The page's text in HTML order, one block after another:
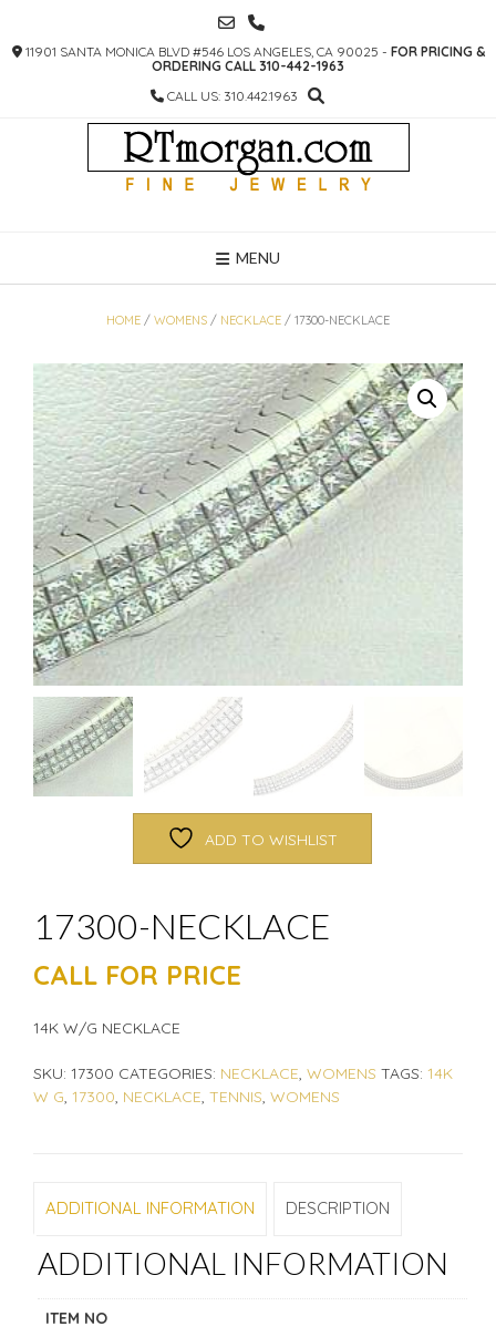
CONTENT
11901 SANTA MONICA BLVD #546 LOS ANGELES, CA 90025 - FOR PRICING &
ORDERING CALL 310-442-1963
CALL US: 310.442.1963
MENU
HOME / WOMENS / NECKLACE / 17300-NECKLACE
ADD TO WISHLIST
17300-NECKLACE
CALL FOR PRICE
14K W/G NECKLACE
SKU: 17300 CATEGORIES: NECKLACE, WOMENS TAGS: 14K
W G, 17300, NECKLACE, TENNIS, WOMENS
ADDITIONAL INFORMATION DESCRIPTION
ADDITIONAL INFORMATION
ITEM NO